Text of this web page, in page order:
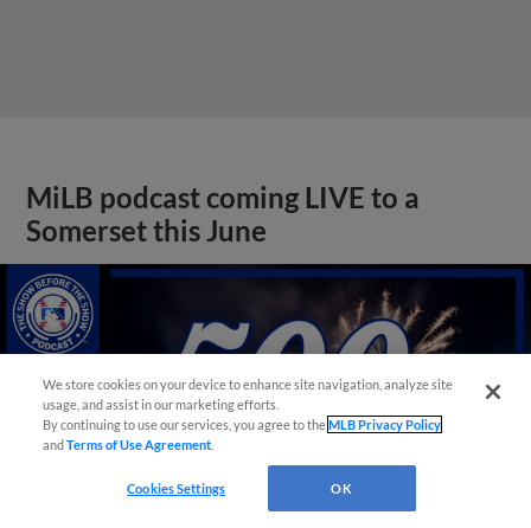
MiLB podcast coming LIVE to a
Somerset this June
We store cookies on your device to enhance site navigation, analyze site
usage, and assist in our marketing efforts.
By continuing to use our services, you agree to theMLB Privacy Policy
andTerms of Use Agreement
Cookies Settings OK